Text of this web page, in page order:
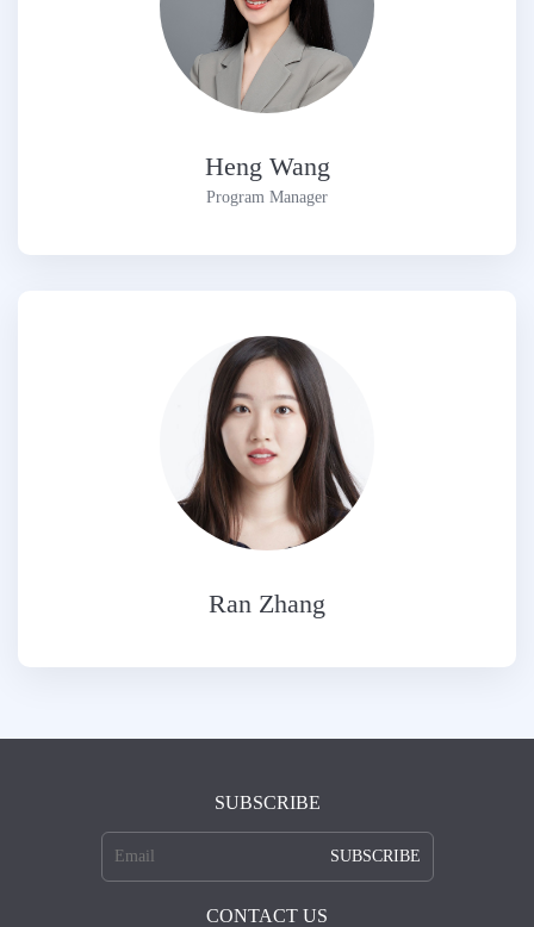
Heng Wang
Program Manager
Ran Zhang
SUBSCRIBE
SUBSCRIBE
CONTACT US